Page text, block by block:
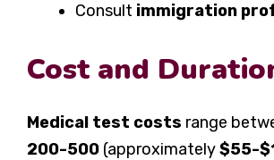
Consult immigration
Cost and
Medical test costs range
200-500 (approximately$55-